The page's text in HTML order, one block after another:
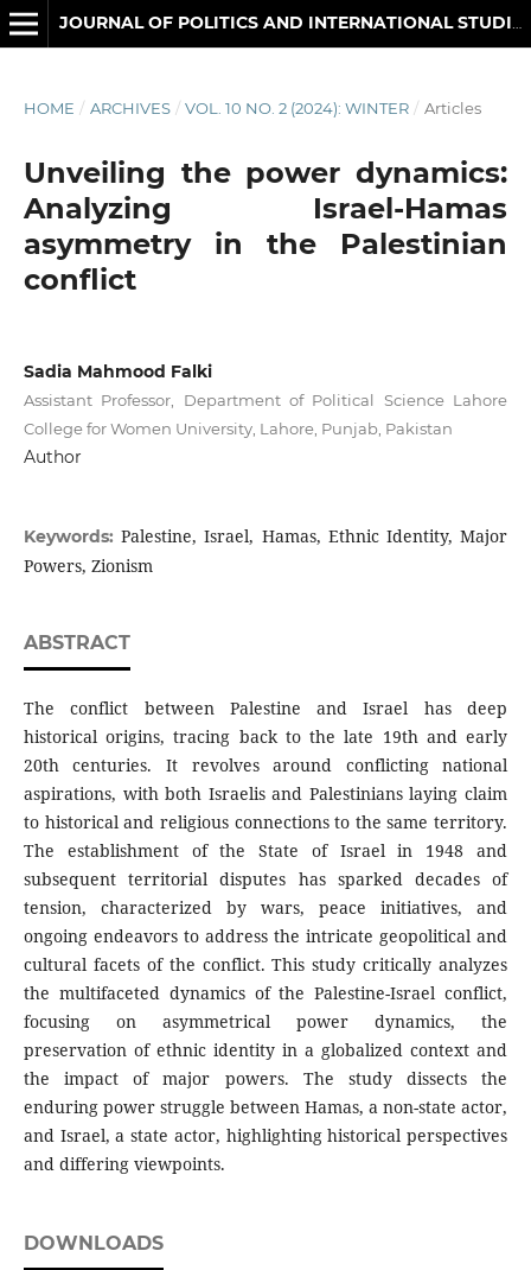
HOME / ARCHIVES / VOL. 10 NO. 2 (2024): WINTER / Articles
Unveiling the power dynamics:
Analyzing Israel-Hamas
asymmetry in the Palestinian
conflict
Sadia Mahmood Falki
Assistant Professor, Department of Political Science Lahore
College for Women University, Lahore, Punjab, Pakistan
Author
Keywords:Palestine, Israel, Hamas, Ethnic Identity, Major
Powers, Zionism
ABSTRACT
The conflict between Palestine and Israel has deep
historical origins, tracing back to the late 19th and early
20th centuries. It revolves around conflicting national
aspirations, with both Israelis and Palestinians laying claim
to historical and religious connections to the same territory.
The establishment of the State of Israel in 1948 and
subsequent territorial disputes has sparked decades of
tension, characterized by wars, peace initiatives, and
ongoing endeavors to address the intricate geopolitical and
cultural facets of the conflict. This study critically analyzes
the multifaceted dynamics of the Palestine-Israel conflict,
focusing on asymmetrical power dynamics, the
preservation of ethnic identity in a globalized context and
the impact of major powers. The study dissects the
enduring power struggle between Hamas, a non-state actor,
and Israel, a state actor, highlighting historical perspectives
and differing viewpoints.
DOWNLOADS